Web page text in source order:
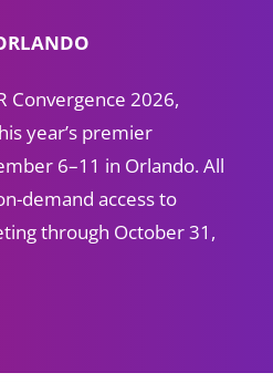
Convergence 2026,
year’s premier
6–11 in Orlando. All
demand access to
through October 31,